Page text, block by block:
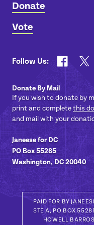
Donate
Vote
Follow Us: Facebook
X
Donate By Mail
If you wish to donate by
print and complete this
and mail with your
Janeese for DC
PO Box 55285
Washington, DC 20040
PAID FOR BY
STE A, PO BOX
HOWELL